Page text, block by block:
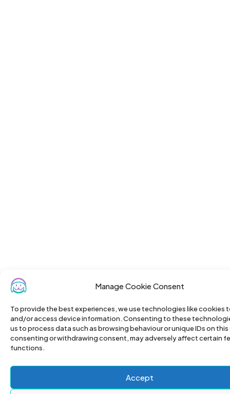
Manage Cookie Consent
To provide the best experiences, we use technologies like cookies
and/or access device information. Consenting to these
us to process data such as browsing behaviour or unique IDs on
consenting or withdrawing consent, may adversely affect certain
functions.
Accept